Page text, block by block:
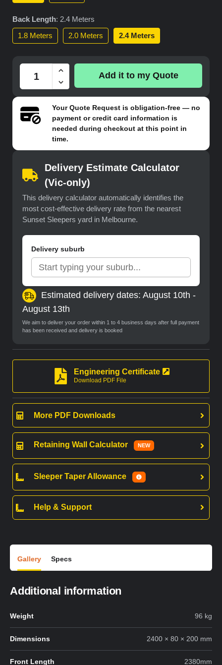
Back Length: 2.4 Meters
1.8 Meters
2.0 Meters 2.4 Meters
Add it to my Quote
YourQuote Requestis obligation-free — no
payment or credit card information is
needed during checkout at this point in
time.
Delivery Estimate Calculator
(Vic-only)
This delivery calculator automatically identifies the
most cost-effective delivery rate from the nearest
Sunset Sleepers yard in Melbourne.
Delivery suburb
Estimated delivery dates: August 10th -
August 13th
We aim to deliver your order within 1 to 4 business days after full payment
has been received and delivery is booked
Engineering Certificate
Download PDF File
More PDF Downloads
Retaining Wall Calculator NEW
Sleeper Taper Allowance
Help & Support
Gallery Specs
Additional information
Weight 96 kg
Dimensions 2400 × 80 × 200 mm
Front Length 2380mm